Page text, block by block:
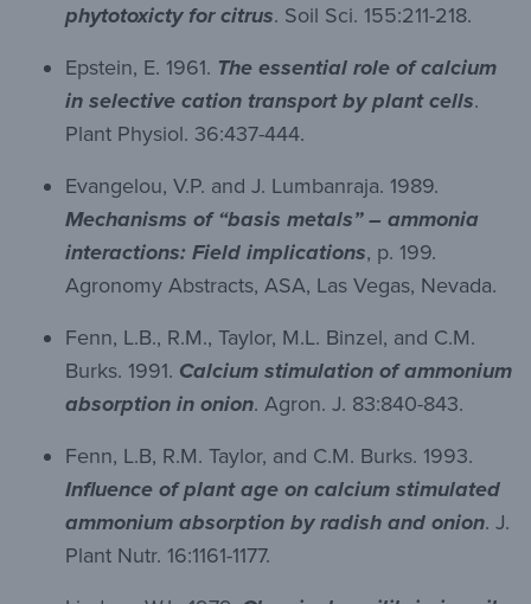
phytotoxicty for citrus. Soil Sci. 155:211-218.
Epstein, E. 1961. The essential role of calcium
in selective cation transport by plant cells.
Plant Physiol. 36:437-444.
Evangelou, V.P. and J. Lumbanraja. 1989.
Mechanisms of “basis metals” – ammonia
interactions: Field implications, p. 199.
Agronomy Abstracts, ASA, Las Vegas, Nevada.
Fenn, L.B., R.M., Taylor, M.L. Binzel, and C.M.
Burks. 1991. Calcium stimulation of ammonium
absorption in onion. Agron. J. 83:840-843.
Fenn, L.B, R.M. Taylor, and C.M. Burks. 1993.
Influence of plant age on calcium stimulated
ammonium absorption by radish and onion. J.
Plant Nutr. 16:1161-1177.